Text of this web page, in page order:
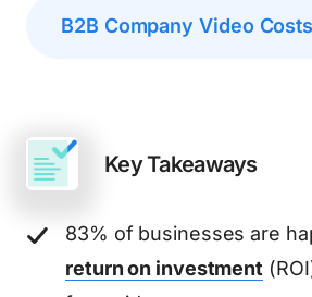
B2B Company Video Costs
Key Takeaways
83% of businesses are
return on investment